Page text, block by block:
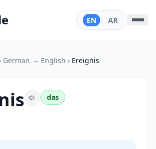
EN | AR
German → English › Ereignis
das